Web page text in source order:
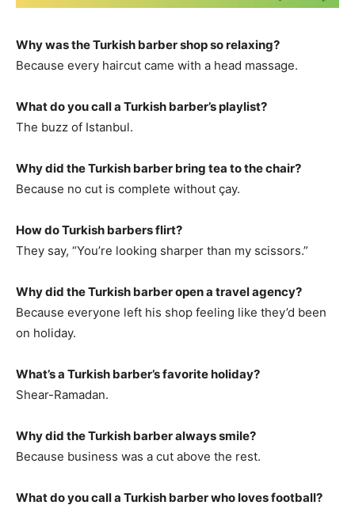
Why was the Turkish barber shop so relaxing?
Because every haircut came with a head massage.
What do you call a Turkish barber’s playlist?
The buzz of Istanbul.
Why did the Turkish barber bring tea to the chair?
Because no cut is complete without çay.
How do Turkish barbers flirt?
They say, “You’re looking sharper than my scissors.”
Why did the Turkish barber open a travel agency?
Because everyone left his shop feeling like they’d been
on holiday.
What’s a Turkish barber’s favorite holiday?
Shear-Ramadan.
Why did the Turkish barber always smile?
Because business was a cut above the rest.
What do you call a Turkish barber who loves football?